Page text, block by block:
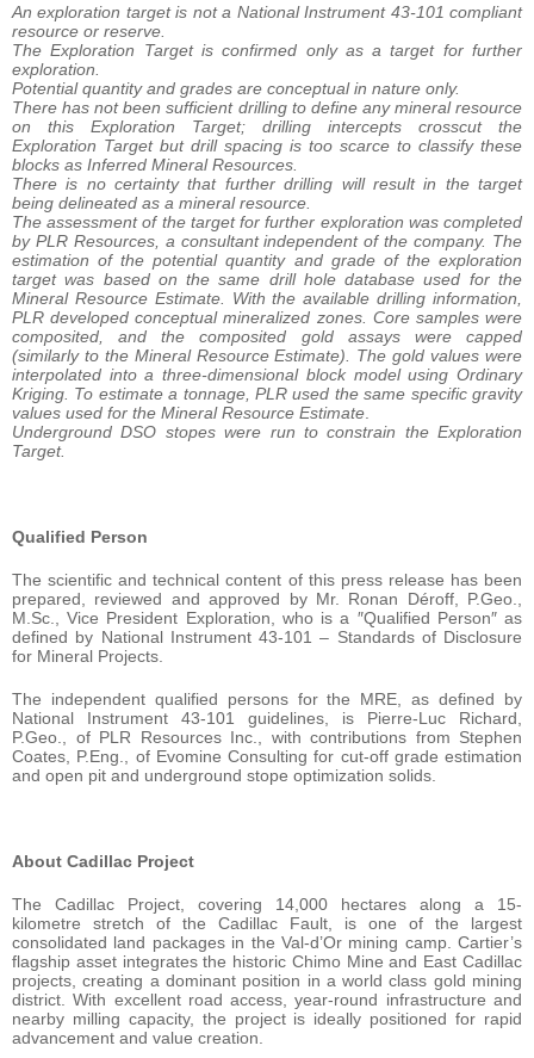
An exploration target is not a National Instrument 43-101 compliant
resource or reserve.
The Exploration Target is confirmed only as a target for further
exploration.
Potential quantity and grades are conceptual in nature only.
There has not been sufficient drilling to define any mineral resource
on this Exploration Target; drilling intercepts crosscut the
Exploration Target but drill spacing is too scarce to classify these
blocks as Inferred Mineral Resources.
There is no certainty that further drilling will result in the target
being delineated as a mineral resource.
The assessment of the target for further exploration was completed
by PLR Resources, a consultant independent of the company. The
estimation of the potential quantity and grade of the exploration
target was based on the same drill hole database used for the
Mineral Resource Estimate. With the available drilling information,
PLR developed conceptual mineralized zones. Core samples were
composited, and the composited gold assays were capped
(similarly to the Mineral Resource Estimate). The gold values were
interpolated into a three-dimensional block model using Ordinary
Kriging. To estimate a tonnage, PLR used the same specific gravity
values used for the Mineral Resource Estimate
Underground DSO stopes were run to constrain the Exploration
Target.
Qualified Person
The scientific and technical content of this press release has been
prepared, reviewed and approved by Mr. Ronan Déroff, P.Geo.,
M.Sc., Vice President Exploration, who is a ″Qualified Person″ as
defined by National Instrument 43-101 – Standards of Disclosure
for Mineral Projects.
The independent qualified persons for the MRE, as defined by
National Instrument 43-101 guidelines, is Pierre-Luc Richard,
P.Geo., of PLR Resources Inc., with contributions from Stephen
Coates, P.Eng., of Evomine Consulting for cut-off grade estimation
and open pit and underground stope optimization solids.
About Cadillac Project
The Cadillac Project, covering 14,000 hectares along a 15-
kilometre stretch of the Cadillac Fault, is one of the largest
consolidated land packages in the Val-d’Or mining camp. Cartier’s
flagship asset integrates the historic Chimo Mine and East Cadillac
projects, creating a dominant position in a world class gold mining
district. With excellent road access, year-round infrastructure and
nearby milling capacity, the project is ideally positioned for rapid
advancement and value creation.